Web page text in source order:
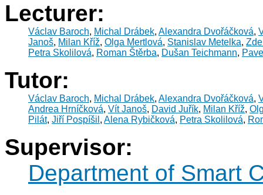
Lecturer:
Václav Baroch, Michal Drábek, Alexandra Dvořáčková,
Janoš, Milan Kříž, Olga Mertlová, Stanislav Metelka,
Petra Skolilová, Roman Štěrba, Dušan Teichmann,
Tutor:
Václav Baroch, Michal Drábek, Alexandra Dvořáčková,
Andrea Hrníčková, Vít Janoš, David Juřík, Milan Kříž,
Pilát, Jiří Pospíšil , Alena Rybičková, Petra Skolilová,
Supervisor:
Department of Smart